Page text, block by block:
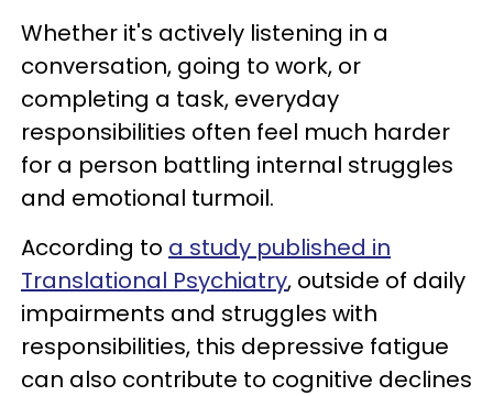
Whether it's actively listening in a
conversation, going to work, or
completing a task, everyday
responsibilities often feel much harder
for a person battling internal struggles
and emotional turmoil.
According to a study published in
Translational Psychiatry, outside of daily
impairments and struggles with
responsibilities, this depressive fatigue
can also contribute to cognitive declines